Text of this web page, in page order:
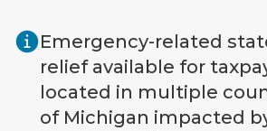
Emergency-related
relief available for
located in multiple
of Michigan impacted